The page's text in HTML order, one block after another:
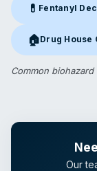
💊 Fentanyl
Fentanyl
🏠Drug House
Drug House
Common biohazard
Our